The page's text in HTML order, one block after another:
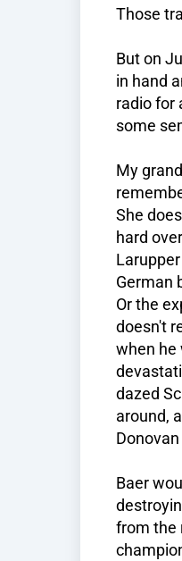
Those
But on
in hand
radio for
some
My
She
hard
German
Or the
doesn't
when he
dazed
around,
Baer
from the